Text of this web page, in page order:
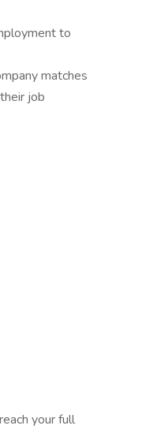
to
matches
job
your full